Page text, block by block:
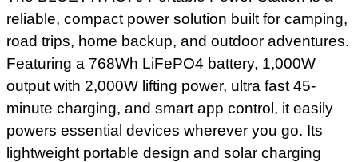
reliable, compact power solution built for camping,
road trips, home backup, and outdoor adventures.
Featuring a 768Wh LiFePO4 battery, 1,000W
output with 2,000W lifting power, ultra fast 45-
minute charging, and smart app control, it easily
powers essential devices wherever you go. Its
lightweight portable design and solar charging